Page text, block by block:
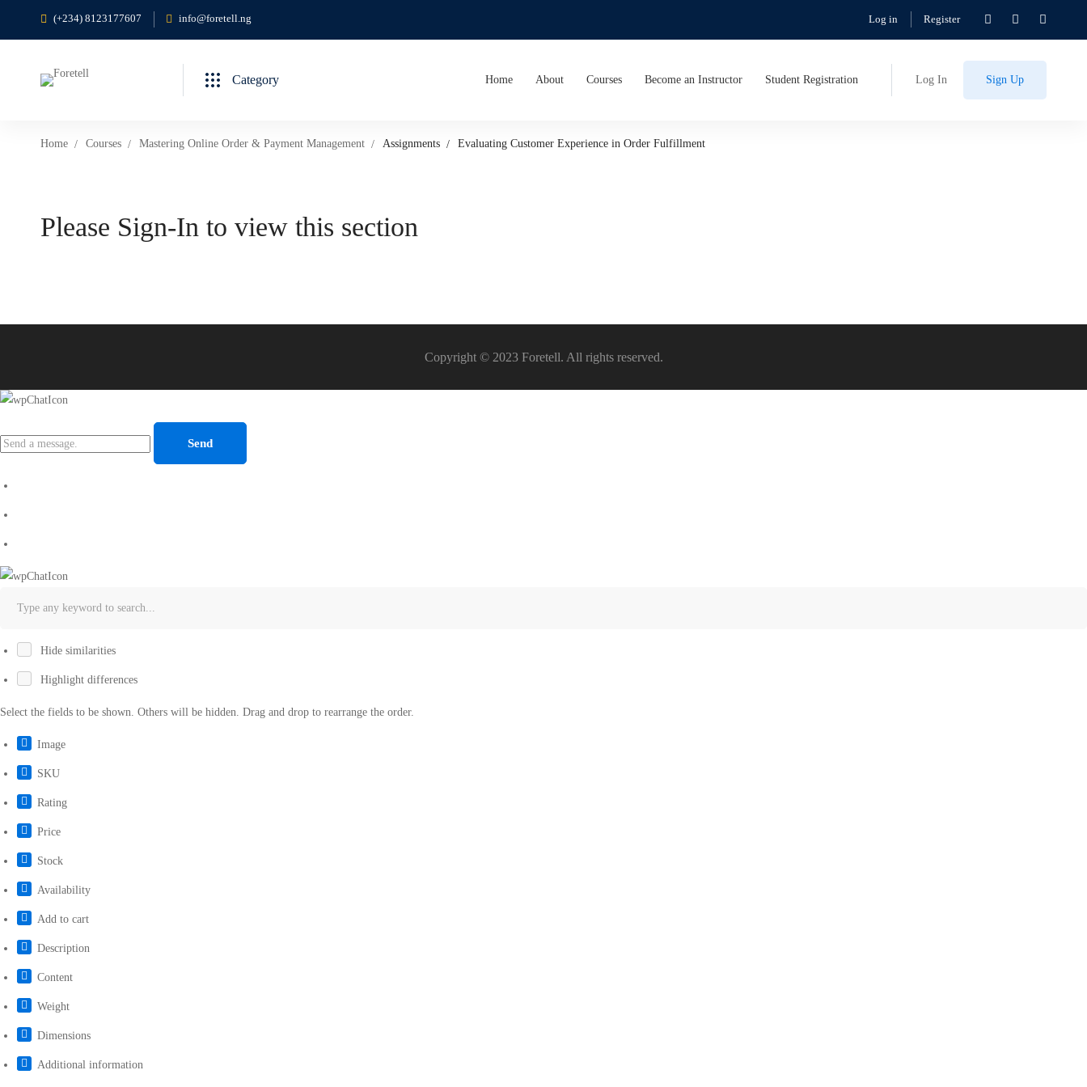
(+234) 8123177607 info@foretell.ng Log in Register
Category Home About Courses Become an Instructor Student Registration Log In Sign Up
Home Courses Mastering Online Order & Payment Management Assignments Evaluating Customer Experience in Order Fulfillment
Please Sign-In to view this section
Copyright © 2023 Foretell. All rights reserved.
Send
Hide similarities
Highlight differences
Select the fields to be shown. Others will be hidden. Drag and drop to rearrange the order.
Image
SKU
Rating
Price
Stock
Availability
Add to cart
Description
Content
Weight
Dimensions
Additional information